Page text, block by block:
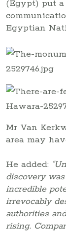
(Egypt) put
Egyptian
Mr Van
area may
He added:
discovery
incredible
irrevocably
authorities
rising.